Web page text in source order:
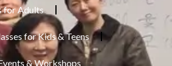
for Adults
for Kids & Teens
& Workshops